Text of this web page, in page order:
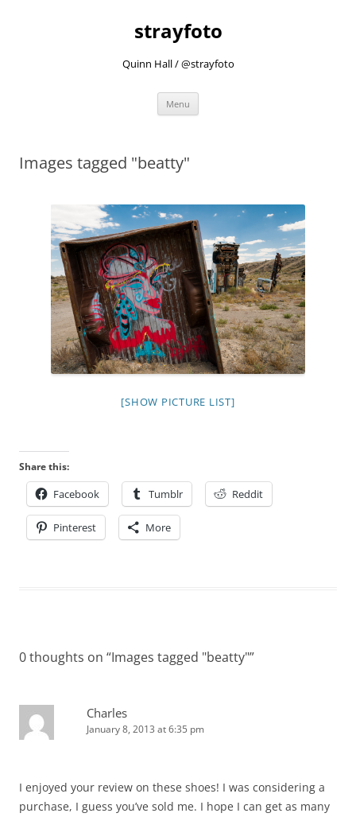
strayfoto
Quinn Hall / @strayfoto
Menu
Images tagged "beatty"
[SHOW PICTURE LIST]
Share this:
Facebook Tumblr Reddit
Pinterest More
0 thoughts on “Images tagged "beatty"”
Charles
January 8, 2013 at 6:35 pm
I enjoyed your review on these shoes! I was considering a
purchase, I guess you’ve sold me. I hope I can get as many